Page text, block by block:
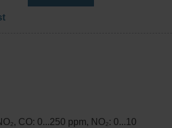
CO: 0...250 ppm, NO₂: 0...10